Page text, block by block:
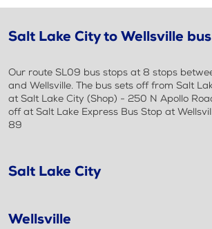
Salt Lake City to Wellsville
Our route SL09 bus stops at 8 stops
and Wellsville. The bus sets off from Salt
at Salt Lake City (Shop) - 250 N Apollo
off at Salt Lake Express Bus Stop at
89
Salt Lake City
Wellsville